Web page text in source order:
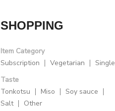
SHOPPING
Item Category
Subscription
Vegetarian
Single
Taste
Tonkotsu
Miso
Soy sauce
Salt
Other